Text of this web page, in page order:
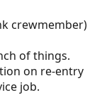
crewmember)
of things.
on re-entry
job.